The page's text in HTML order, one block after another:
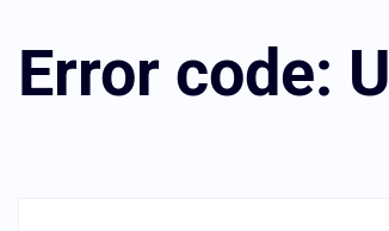
Error code: